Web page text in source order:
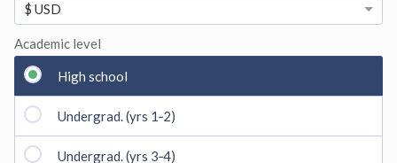
$ USD
Academic level
High school
Undergrad. (yrs 1‑2)
Undergrad. (yrs 3‑4)